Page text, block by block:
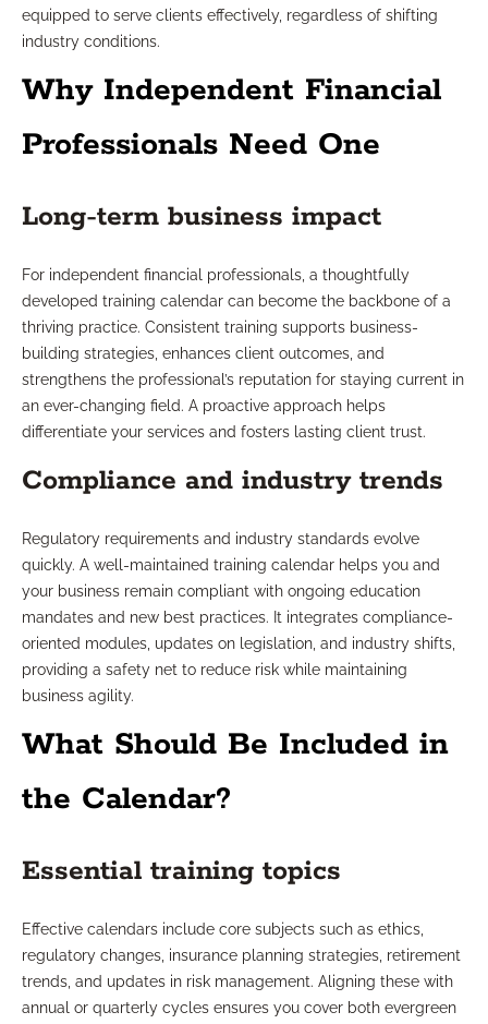
equipped to serve clients effectively, regardless of shifting
industry conditions.
Why Independent Financial
Professionals Need One
Long-term business impact
For independent financial professionals, a thoughtfully
developed training calendar can become the backbone of a
thriving practice. Consistent training supports business-
building strategies, enhances client outcomes, and
strengthens the professional’s reputation for staying current in
an ever-changing field. A proactive approach helps
differentiate your services and fosters lasting client trust.
Compliance and industry trends
Regulatory requirements and industry standards evolve
quickly. A well-maintained training calendar helps you and
your business remain compliant with ongoing education
mandates and new best practices. It integrates compliance-
oriented modules, updates on legislation, and industry shifts,
providing a safety net to reduce risk while maintaining
business agility.
What Should Be Included in
the Calendar?
Essential training topics
Effective calendars include core subjects such as ethics,
regulatory changes, insurance planning strategies, retirement
trends, and updates in risk management. Aligning these with
annual or quarterly cycles ensures you cover both evergreen